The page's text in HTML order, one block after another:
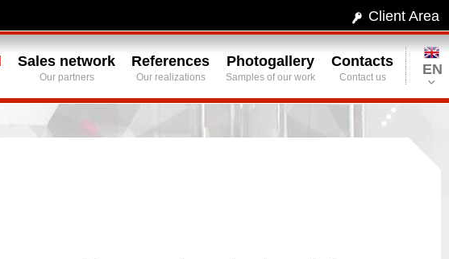
Client Area
EN
Sales network
Our partners
References
Our realizations
Photogallery
Samples of our work
Contacts
Contact us